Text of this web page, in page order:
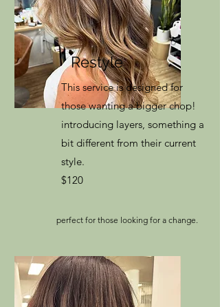
Restyle
This service is designed for
those wanting a bigger chop!
introducing layers, something a
bit different from their current
style.
$120
perfect for those looking for a change.